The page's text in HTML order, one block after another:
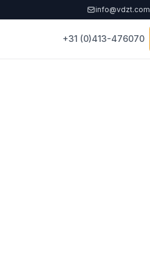
info@vdzt.com
+31 (0)413-476070